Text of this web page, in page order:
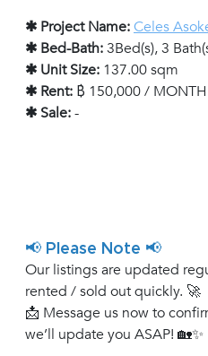
✱ Project Name:Celes
✱ Bed-Bath:3Bed(s), 3
✱ Unit Size: 137.00 sqm
✱ Rent: ฿ 150,000 / MONTH
✱ Sale:-
📢 Please Note 📢
Our listings are updated
rented / sold out quickly. 🚀
📩 Message us now to
we’ll update you ASAP! 🏡✨